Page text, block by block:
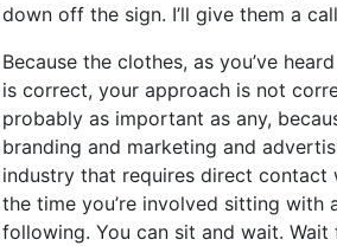
down off the sign. I’ll give them a
Because the clothes, as you’ve
is correct, your approach is not
probably as important as any,
branding and marketing and
industry that requires direct
the time you’re involved sitting with
following. You can sit and wait.